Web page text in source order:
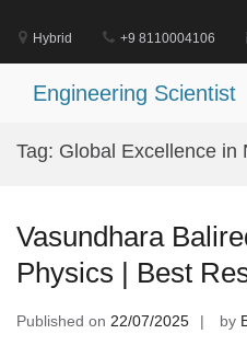
content
Hybrid +9 8110004106
Engineering Scientist
Tag: Global Excellence in
Vasundhara
Physics | Best
Published on 22/07/2025 by